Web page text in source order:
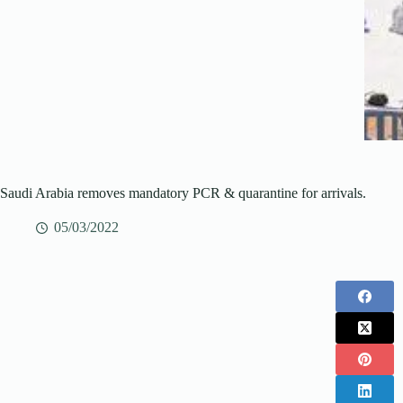
Saudi Arabia removes mandatory PCR & quarantine for arrivals.
05/03/2022